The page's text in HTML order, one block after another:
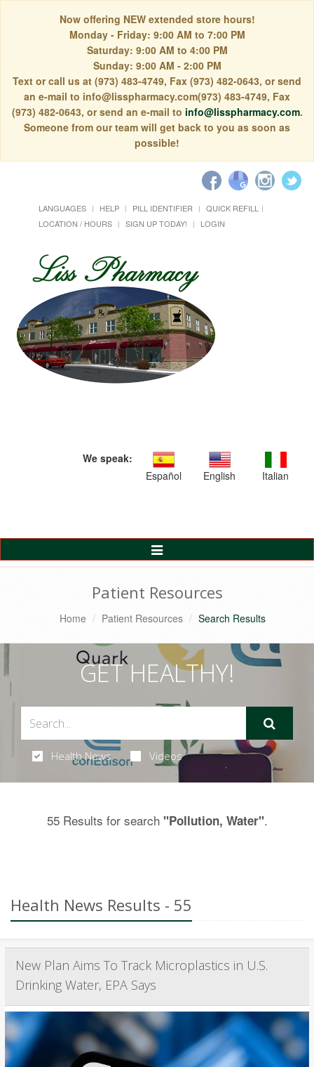
Now offering NEW extended store hours!
Monday - Friday: 9:00 AM to 7:00 PM
Saturday: 9:00 AM to 4:00 PM
Sunday: 9:00 AM - 2:00 PM
Text or call us at (973) 483-4749, Fax (973) 482-0643, or send
an e-mail to info@lisspharmacy.com(973) 483-4749, Fax
(973) 482-0643, or send an e-mail to info@lisspharmacy.com.
Someone from our team will get back to you as soon as
possible!
LANGUAGES HELP PILL IDENTIFIER
QUICK REFILL
LOCATION / HOURS
SIGN UP TODAY! LOGIN
We speak:
Español
English Italian
Toggle
Navigation
Patient Resources
Home Patient Resources Search Results
GET HEALTHY!
Health News Videos
55 Results for search "Pollution, Water".
Health News Results - 55
New Plan Aims To Track Microplastics in U.S.
Drinking Water, EPA Says